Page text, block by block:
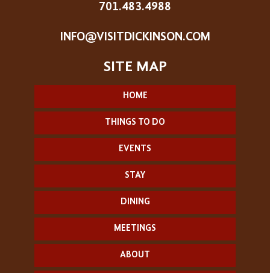
701.483.4988
INFO@VISITDICKINSON.COM
HOME
THINGS TO DO
EVENTS
STAY
DINING
MEETINGS
ABOUT